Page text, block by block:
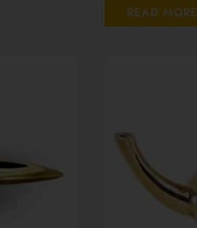
READ MORE